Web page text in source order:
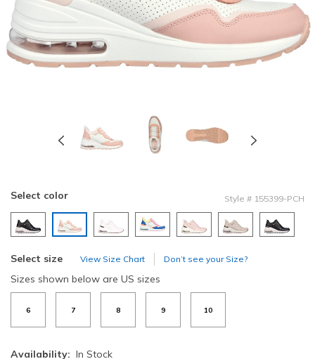
Select color Style # 155399-PCH
Select size View Size Chart Don’t see your Size?
Sizes shown below are US sizes
6 7 8 9 10
Availability: In Stock